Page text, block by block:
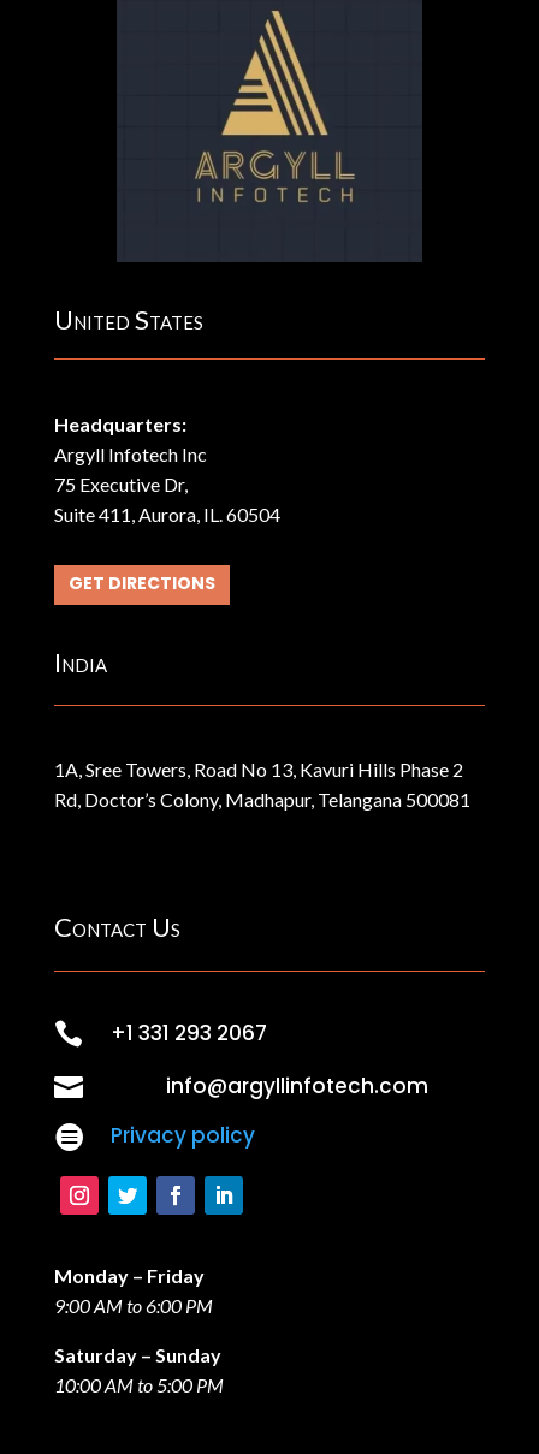
United States
Headquarters:
Argyll Infotech Inc
75 Executive Dr,
Suite 411, Aurora, IL. 60504
GET DIRECTIONS
India
1A, Sree Towers, Road No 13, Kavuri Hills Phase 2
Rd, Doctor’s Colony, Madhapur, Telangana 500081
Contact Us
 +1 331 293 2067
 info@argyllinfotech.com
 Privacy policy
Monday – Friday
9:00 AM to 6:00 PM
Saturday – Sunday
10:00 AM to 5:00 PM